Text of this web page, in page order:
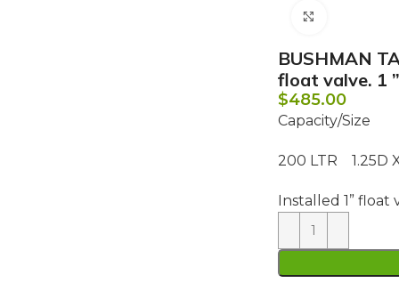
BUSHMAN
float valve. 1
$485.00
Capacity/Size
200 LTR 1.25D
Installed 1”